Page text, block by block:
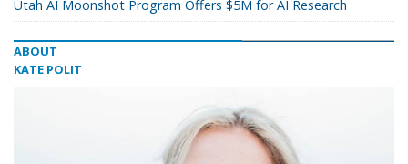
Utah AI Moonshot Program Offers $5M for AI Research
ABOUT
KATE POLIT